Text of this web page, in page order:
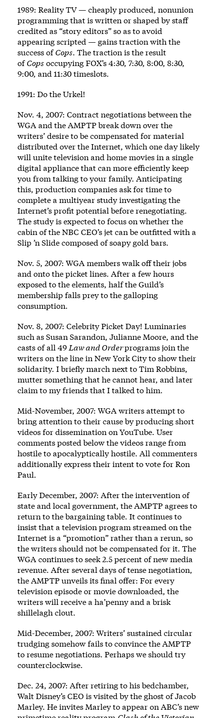
1989: Reality TV — cheaply produced, nonunion
programming that is written or shaped by staff
credited as “story editors” so as to avoid
appearing scripted — gains traction with the
success ofCops. The traction is the result
ofCops occupying FOX’s 4:30, 7:30, 8:00, 8:30,
9:00, and 11:30 timeslots.
1991: Do the Urkel!
Nov. 4, 2007: Contract negotiations between the
WGA and the AMPTP break down over the
writers’ desire to be compensated for material
distributed over the Internet, which one day likely
will unite television and home movies in a single
digital appliance that can more efficiently keep
you from talking to your family. Anticipating
this, production companies ask for time to
complete a multiyear study investigating the
Internet’s profit potential before renegotiating.
The study is expected to focus on whether the
cabin of the NBC CEO’s jet can be outfitted with a
Slip ’n Slide composed of soapy gold bars.
Nov. 5, 2007: WGA members walk off their jobs
and onto the picket lines. After a few hours
exposed to the elements, half the Guild’s
membership falls prey to the galloping
consumption.
Nov. 8, 2007: Celebrity Picket Day! Luminaries
such as Susan Sarandon, Julianne Moore, and the
casts of all 49 Law and Orderprograms join the
writers on the line in New York City to show their
solidarity. I briefly march next to Tim Robbins,
mutter something that he cannot hear, and later
claim to my friends that I talked to him.
Mid-November, 2007: WGA writers attempt to
bring attention to their cause by producing short
videos for dissemination on YouTube. User
comments posted below the videos range from
hostile to apocalyptically hostile. All commenters
additionally express their intent to vote for Ron
Paul.
Early December, 2007: After the intervention of
state and local government, the AMPTP agrees to
return to the bargaining table. It continues to
insist that a television program streamed on the
Internet is a “promotion” rather than a rerun, so
the writers should not be compensated for it. The
WGA continues to seek 2.5 percent of new media
revenue. After several days of tense negotiation,
the AMPTP unveils its final offer: For every
television episode or movie downloaded, the
writers will receive a ha’penny and a brisk
shillelagh clout.
Mid-December, 2007: Writers’ sustained circular
trudging somehow fails to convince the AMPTP
to resume negotiations. Perhaps we should try
counterclockwise.
Dec. 24, 2007: After retiring to his bedchamber,
Walt Disney’s CEO is visited by the ghost of Jacob
Marley. He invites Marley to appear on ABC’s new